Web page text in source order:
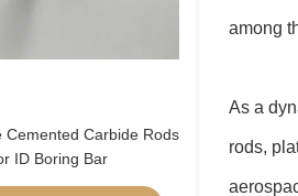
Cemented Carbide Rods
ID Boring Bar
among
As a
rods,